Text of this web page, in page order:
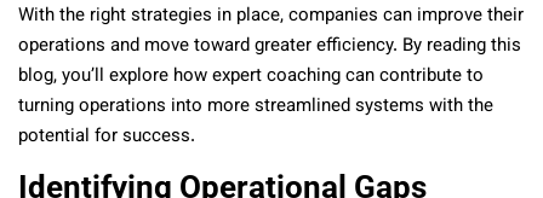
With the right strategies in place, companies can improve their
operations and move toward greater efficiency. By reading this
blog, you’ll explore how expert coaching can contribute to
turning operations into more streamlined systems with the
potential for success.
Identifying Operational Gaps